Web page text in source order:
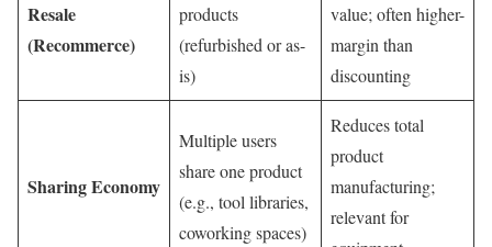
Resale
(Recommerce)
products
(refurbished or as-
is)
value; often higher-
margin than
discounting
Sharing Economy
Multiple users
share one product
(e.g., tool libraries,
coworking spaces)
Reduces total
product
manufacturing;
relevant for